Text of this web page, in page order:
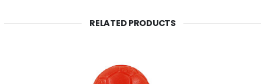
RELATED PRODUCTS